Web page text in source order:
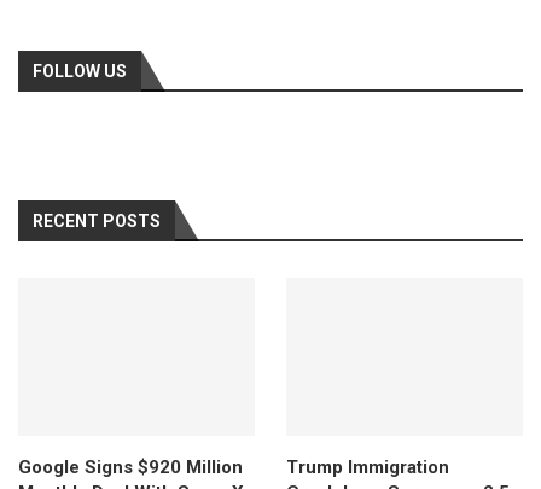
FOLLOW US
RECENT POSTS
Google Signs $920 Million
Trump Immigration